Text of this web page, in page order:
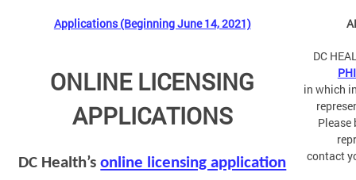
DC
in which
Please
contact
Applications (Beginning June 14, 2021)
ONLINE LICENSING
APPLICATIONS
DC Health’sonline licensing application